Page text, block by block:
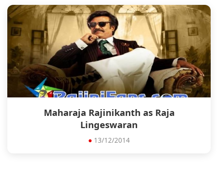
Maharaja Rajinikanth as Raja
Lingeswaran
● 13/12/2014